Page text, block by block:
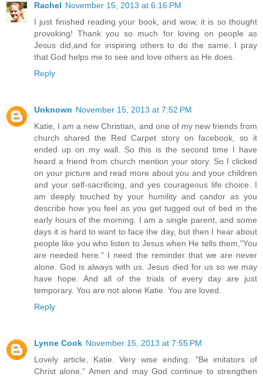
Rachel November 15, 2013 at 6:16 PM
I just finished reading your book, and wow, it is so thought
provoking! Thank you so much for loving on people as
Jesus did,and for inspiring others to do the same. I pray
that God helps me to see and love others as He does.
Reply
Unknown November 15, 2013 at 7:52 PM
Katie, I am a new Christian, and one of my new friends from
church shared the Red Carpet story on facebook, so it
ended up on my wall. So this is the second time I have
heard a friend from church mention your story. So I clicked
on your picture and read more about you and your children
and your self-sacrificing, and yes courageous life choice. I
am deeply touched by your humility and candor as you
describe how you feel as you get tugged out of bed in the
early hours of the morning. I am a single parent, and some
days it is hard to want to face the day, but then I hear about
people like you who listen to Jesus when He tells them,"You
are needed here." I need the reminder that we are never
alone. God is always with us. Jesus died for us so we may
have hope. And all of the trials of every day are just
temporary. You are not alone Katie. You are loved.
Reply
Lynne Cook November 15, 2013 at 7:55 PM
Lovely article, Katie. Very wise ending: "Be imitators of
Christ alone." Amen and may God continue to strengthen